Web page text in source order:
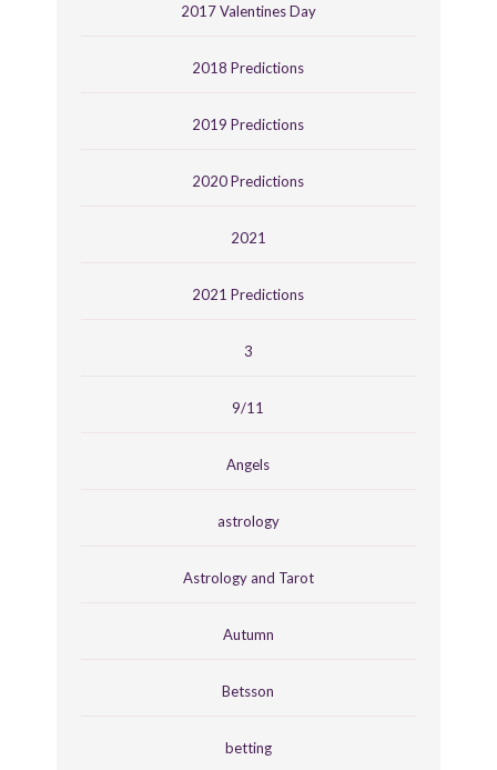
2017 Valentines Day
2018 Predictions
2019 Predictions
2020 Predictions
2021
2021 Predictions
3
9/11
Angels
astrology
Astrology and Tarot
Autumn
Betsson
betting